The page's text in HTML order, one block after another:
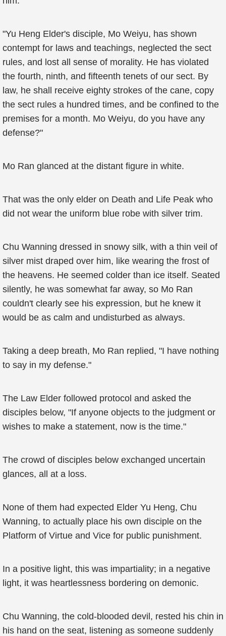
"Yu Heng Elder's disciple, Mo Weiyu, has shown
contempt for laws and teachings, neglected the sect
rules, and lost all sense of morality. He has violated
the fourth, ninth, and fifteenth tenets of our sect. By
law, he shall receive eighty strokes of the cane, copy
the sect rules a hundred times, and be confined to the
premises for a month. Mo Weiyu, do you have any
defense?"
Mo Ran glanced at the distant figure in white.
That was the only elder on Death and Life Peak who
did not wear the uniform blue robe with silver trim.
Chu Wanning dressed in snowy silk, with a thin veil of
silver mist draped over him, like wearing the frost of
the heavens. He seemed colder than ice itself. Seated
silently, he was somewhat far away, so Mo Ran
couldn't clearly see his expression, but he knew it
would be as calm and undisturbed as always.
Taking a deep breath, Mo Ran replied, "I have nothing
to say in my defense."
The Law Elder followed protocol and asked the
disciples below, "If anyone objects to the judgment or
wishes to make a statement, now is the time."
The crowd of disciples below exchanged uncertain
glances, all at a loss.
None of them had expected Elder Yu Heng, Chu
Wanning, to actually place his own disciple on the
Platform of Virtue and Vice for public punishment.
In a positive light, this was impartiality; in a negative
light, it was heartlessness bordering on demonic.
Chu Wanning, the cold-blooded devil, rested his chin in
his hand on the seat, listening as someone suddenly